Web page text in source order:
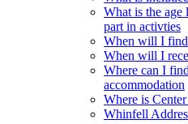
What is the
part in activties
When will I
When will I
Where can I
accommodation
Where is
Whinfell